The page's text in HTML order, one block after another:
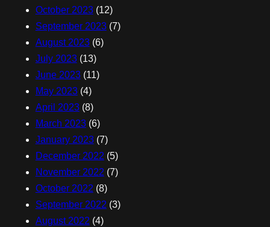
October 2023(12)
September 2023(7)
August 2023(6)
July 2023(13)
June 2023(11)
May 2023(4)
April 2023(8)
March 2023(6)
January 2023(7)
December 2022 (5)
November 2022 (7)
October 2022 (8)
September 2022 (3)
August 2022 (4)